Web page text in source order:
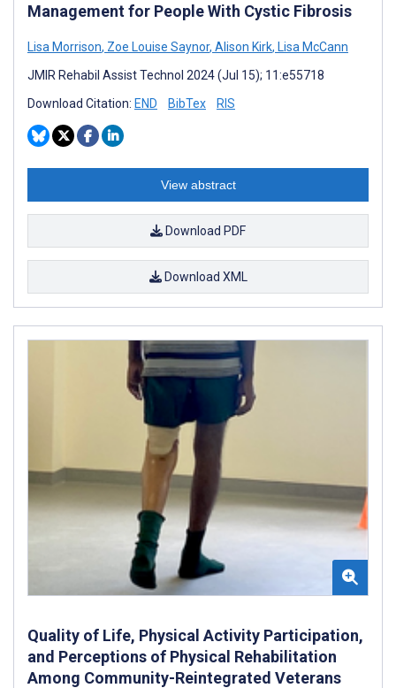
Management for People With Cystic Fibrosis
Lisa Morrison, Zoe Louise Saynor, Alison Kirk, Lisa McCann
JMIR Rehabil Assist Technol 2024 (Jul 15); 11:e55718
Download Citation: END BibTex RIS
View abstract
Download PDF
Download XML
Quality of Life, Physical Activity Participation,
and Perceptions of Physical Rehabilitation
Among Community-Reintegrated Veterans